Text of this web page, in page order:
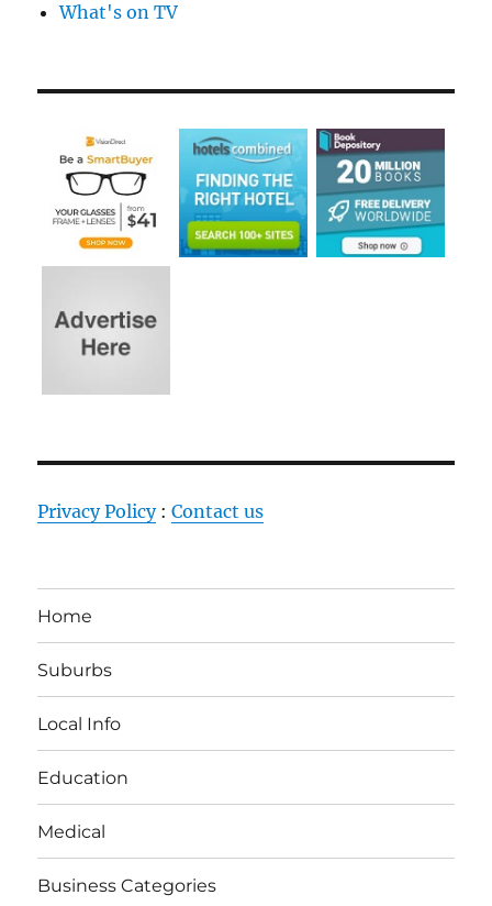
What's on TV
Privacy Policy:Contact us
Home
Suburbs
Local Info
Education
Medical
Business Categories